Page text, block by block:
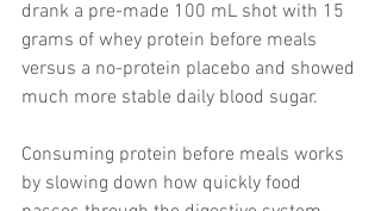
drank a pre-made 100 mL shot with 15
grams of whey protein before meals
versus a no-protein placebo and showed
much more stable daily blood sugar.
Consuming protein before meals works
by slowing down how quickly food